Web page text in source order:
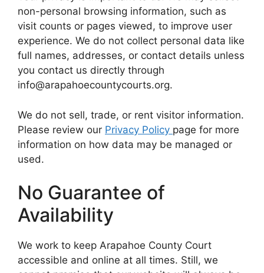
non-personal browsing information, such as
visit counts or pages viewed, to improve user
experience. We do not collect personal data like
full names, addresses, or contact details unless
you contact us directly through
info@arapahoecountycourts.org.
We do not sell, trade, or rent visitor information.
Please review our Privacy Policy page for more
information on how data may be managed or
used.
No Guarantee of
Availability
We work to keep Arapahoe County Court
accessible and online at all times. Still, we